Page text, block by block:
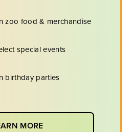
zoo food & merchandise
special events
birthday parties
MORE